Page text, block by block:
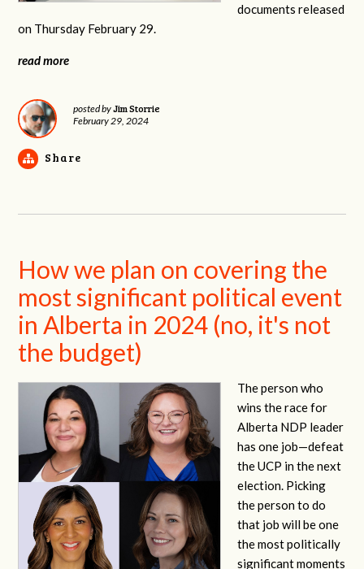
documents released
on Thursday February 29.
read more
posted byJim Storrie
February 29, 2024
Share
How we plan on covering the
most significant political event
in Alberta in 2024 (no, it's not
the budget)
The person who
wins the race for
Alberta NDP leader
has one job—defeat
the UCP in the next
election. Picking
the person to do
that job will be one
the most politically
significant moments